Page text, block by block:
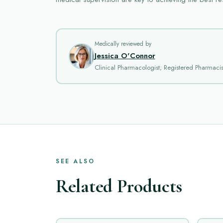
Medically reviewed by
Jessica O'Connor
Clinical Pharmacologist; Registered
SEE ALSO
Related Products